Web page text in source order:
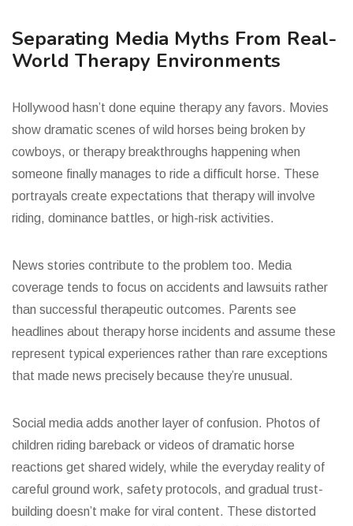
Separating Media Myths From Real-
World Therapy Environments
Hollywood hasn’t done equine therapy any favors. Movies
show dramatic scenes of wild horses being broken by
cowboys, or therapy breakthroughs happening when
someone finally manages to ride a difficult horse. These
portrayals create expectations that therapy will involve
riding, dominance battles, or high-risk activities.
News stories contribute to the problem too. Media
coverage tends to focus on accidents and lawsuits rather
than successful therapeutic outcomes. Parents see
headlines about therapy horse incidents and assume these
represent typical experiences rather than rare exceptions
that made news precisely because they’re unusual.
Social media adds another layer of confusion. Photos of
children riding bareback or videos of dramatic horse
reactions get shared widely, while the everyday reality of
careful ground work, safety protocols, and gradual trust-
building doesn’t make for viral content. These distorted